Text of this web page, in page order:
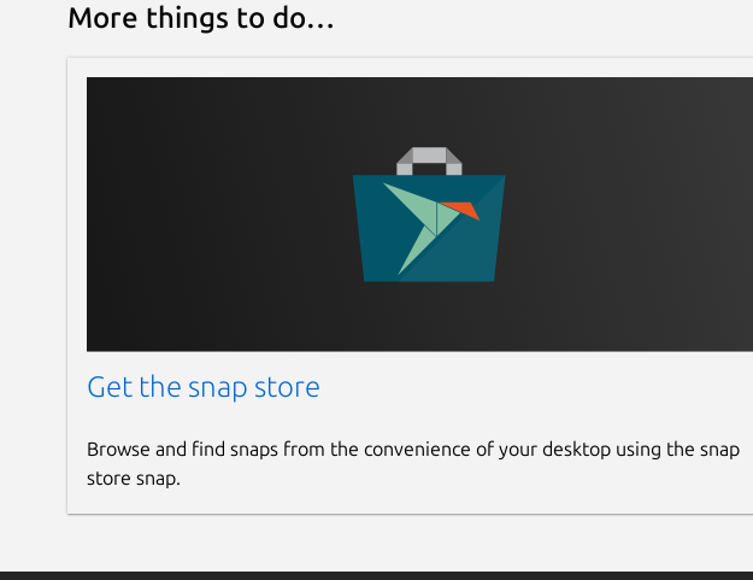
More things to do…
Get the snap store
Browse and find snaps from the convenience of your desktop using the snap
store snap.